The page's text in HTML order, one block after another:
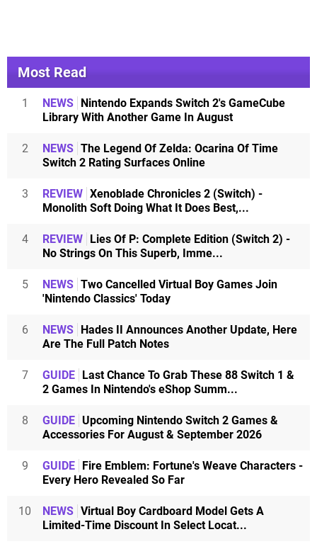
Most Read
1 NEWS
Nintendo Expands Switch 2's GameCube
Library With Another Game In August
2 NEWS The Legend Of Zelda: Ocarina Of Time
Switch 2 Rating Surfaces Online
3 REVIEW Xenoblade Chronicles 2 (Switch) -
Monolith Soft Doing What It Does Best,...
4 REVIEW
Lies Of P: Complete Edition (Switch 2) -
No Strings On This Superb, Imme...
5 NEWS Two Cancelled Virtual Boy Games Join
'Nintendo Classics' Today
6 NEWS
Hades II Announces Another Update, Here
Are The Full Patch Notes
7 GUIDE
Last Chance To Grab These 88 Switch 1 &
2 Games In Nintendo's eShop Summ...
8 GUIDE Upcoming Nintendo Switch 2 Games &
Accessories For August & September 2026
9 GUIDE
Fire Emblem: Fortune's Weave Characters -
Every Hero Revealed So Far
10 NEWS Virtual Boy Cardboard Model Gets A
Limited-Time Discount In Select Locat...